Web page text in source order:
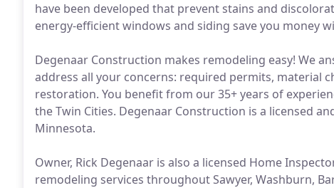
have been developed that prevent stains and
energy-efficient windows and siding save you money
Degenaar Construction makes remodeling easy! We
address all your concerns: required permits, material
restoration. You benefit from our 35+ years of
the Twin Cities. Degenaar Construction is a licensed
Minnesota.
Owner, Rick Degenaar is also a licensed Home
remodeling services throughout Sawyer, Washburn,